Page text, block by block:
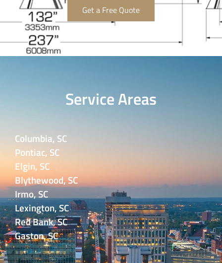
Get a Free Quote
Service Areas
Columbia, SC
Pontiac, SC
Elgin, SC
Blythewood, SC
Irmo, SC
Lexington, SC
Red Bank, SC
Gaston, SC